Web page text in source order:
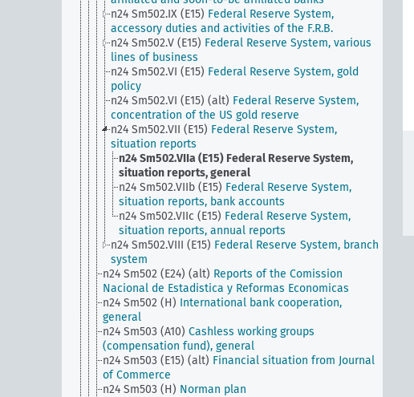
n24 Sm502.IX (E15) Federal Reserve System,
accessory duties and activities of the F.R.B.
n24 Sm502.V (E15) Federal Reserve System, various
lines of business
n24 Sm502.VI (E15) Federal Reserve System, gold
policy
n24 Sm502.VI (E15) (alt) Federal Reserve System,
concentration of the US gold reserve
n24 Sm502.VII (E15) Federal Reserve System,
situation reports
n24 Sm502.VIIa (E15) Federal Reserve System,
situation reports, general
n24 Sm502.VIIb (E15) Federal Reserve System,
situation reports, bank accounts
n24 Sm502.VIIc (E15) Federal Reserve System,
situation reports, annual reports
n24 Sm502.VIII (E15) Federal Reserve System, branch
system
n24 Sm502 (E24) (alt) Reports of the Comission
Nacional de Estadistica y Reformas Economicas
n24 Sm502 (H) International bank cooperation,
general
n24 Sm503 (A10) Cashless working groups
(compensation fund), general
n24 Sm503 (E15) (alt) Financial situation from Journal
of Commerce
n24 Sm503 (H) Norman plan